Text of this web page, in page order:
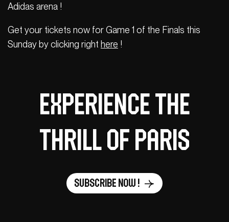
Adidas arena !
Get your tickets now for Game 1 of the Finals this
Sunday by clicking right here !
Experience the
thrill of Paris
Subscribe now !